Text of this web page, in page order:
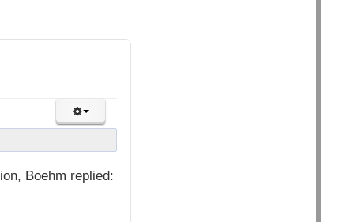
Boehm replied: